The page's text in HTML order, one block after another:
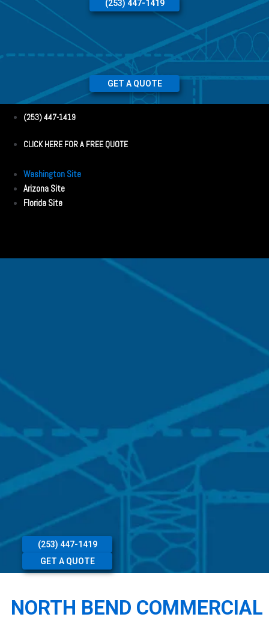
(253) 447-1419
GET A QUOTE
(253) 447-1419
CLICK HERE FOR A FREE QUOTE
Washington Site
Arizona Site
Florida Site
(253) 447-1419
GET A QUOTE
NORTH BEND COMMERCIAL